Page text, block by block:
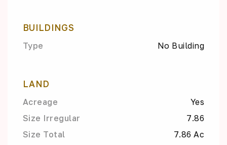
BUILDINGS
Type No Building
LAND
Acreage
Yes
Size Irregular
7.86
Size Total
7.86 Ac